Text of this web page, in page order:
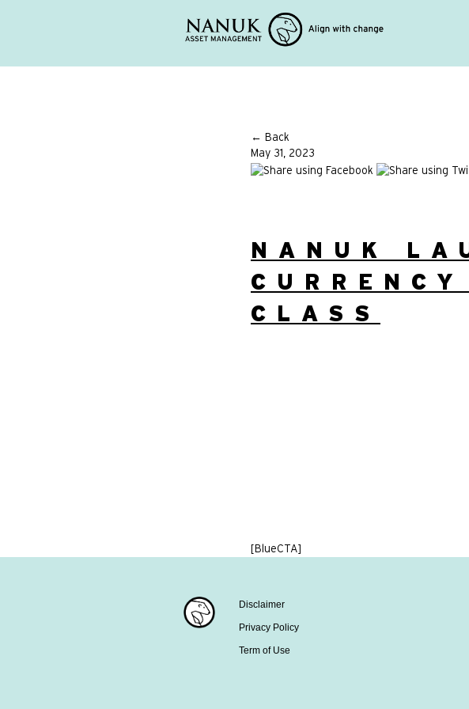
← Back
May 31, 2023
NANUK
CLASS
[BlueCTA]
Disclaimer
Privacy Policy
Term of Use